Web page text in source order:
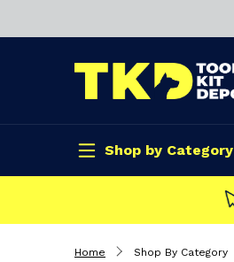
Shop by Category
Home Shop By Category